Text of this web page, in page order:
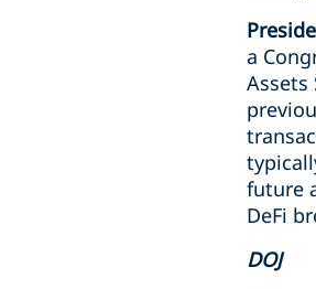
a
Assets
future
DeFi
DOJ